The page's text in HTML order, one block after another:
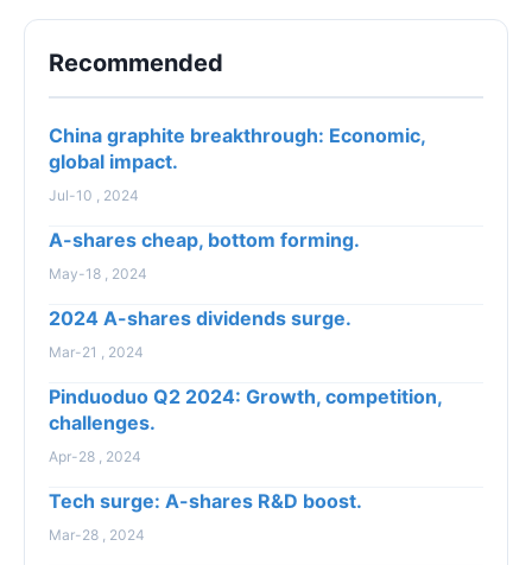
Recommended
China graphite breakthrough: Economic,
global impact.
Jul-10 , 2024
A-shares cheap, bottom forming.
May-18 , 2024
2024 A-shares dividends surge.
Mar-21 , 2024
Pinduoduo Q2 2024: Growth, competition,
challenges.
Apr-28 , 2024
Tech surge: A-shares R&D boost.
Mar-28 , 2024